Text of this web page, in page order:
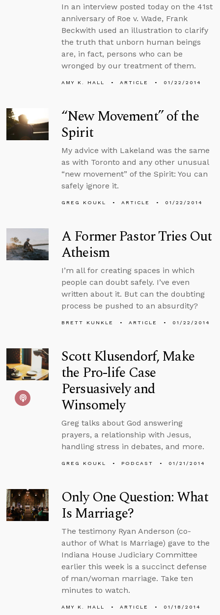
In an interview posted today on the 41st
anniversary of Roe v. Wade, Frank
Beckwith used an illustration to clarify
the truth that unborn human beings
are, in fact, persons who can be
wronged by our treatment of them.
AMY K. HALL ARTICLE 01/22/2014
“New Movement” of the
Spirit
My advice with Lakeland was the same
as with Toronto and any other unusual
“new movement” of the Spirit: You can
safely ignore it.
GREG KOUKL ARTICLE 01/22/2014
A Former Pastor Tries Out
Atheism
I’m all for creating spaces in which
people can doubt safely. I’ve even
written about it. But can the doubting
process be pushed to an absurdity?
BRETT KUNKLE ARTICLE 01/22/2014
Scott Klusendorf, Make
the Pro-life Case
Persuasively and
Winsomely
Greg talks about God answering
prayers, a relationship with Jesus,
handling stress in debates, and more.
GREG KOUKL PODCAST 01/21/2014
Only One Question: What
Is Marriage?
The testimony Ryan Anderson (co-
author of What Is Marriage) gave to the
Indiana House Judiciary Committee
earlier this week is a succinct defense
of man/woman marriage. Take ten
minutes to watch.
AMY K. HALL ARTICLE 01/18/2014